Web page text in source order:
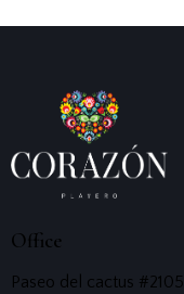
Office
Paseo del cactus #2105